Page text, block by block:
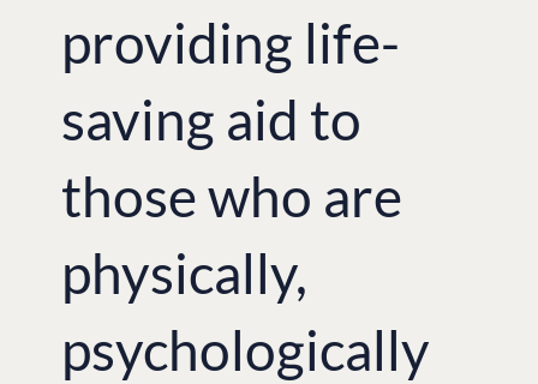
providing life-
saving aid to
those who are
physically,
psychologically